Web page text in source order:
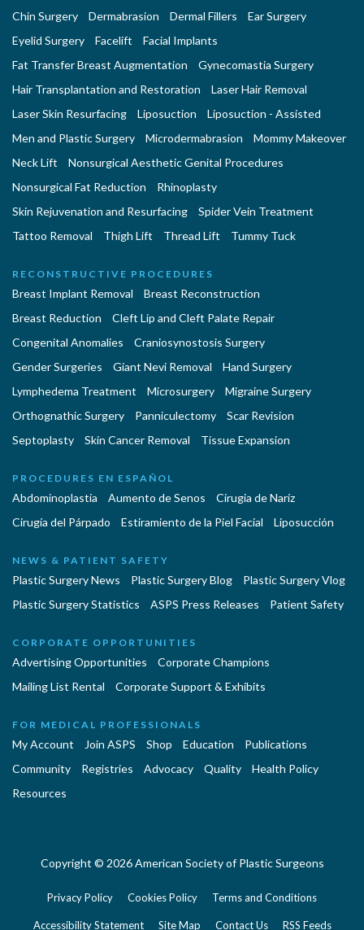
Chin Surgery
Dermabrasion Dermal Fillers
Ear Surgery
Eyelid Surgery
Facelift
Facial Implants
Fat Transfer Breast Augmentation
Gynecomastia Surgery
Hair Transplantation and Restoration
Laser Hair Removal
Laser Skin Resurfacing
Liposuction
Liposuction - Assisted
Men and Plastic Surgery
Microdermabrasion
Mommy Makeover
Neck Lift
Nonsurgical Aesthetic Genital Procedures
Nonsurgical Fat Reduction
Rhinoplasty
Skin Rejuvenation and Resurfacing
Spider Vein Treatment
Tattoo Removal
Thigh Lift Thread Lift Tummy Tuck
RECONSTRUCTIVE PROCEDURES
Breast Implant Removal
Breast Reconstruction
Breast Reduction
Cleft Lip and Cleft Palate Repair
Congenital Anomalies
Craniosynostosis Surgery
Gender Surgeries
Giant Nevi Removal
Hand Surgery
Lymphedema Treatment
Microsurgery
Migraine Surgery
Orthognathic Surgery
Panniculectomy
Scar Revision
Septoplasty
Skin Cancer Removal Tissue Expansion
PROCEDURES EN ESPAÑOL
Abdominoplastía Aumento de Senos
Cirugia de Naríz
Cirugía del Párpado
Estiramiento de la Piel Facial Liposucción
NEWS & PATIENT SAFETY
Plastic Surgery News Plastic Surgery Blog
Plastic Surgery Vlog
Plastic Surgery Statistics
ASPS Press Releases Patient Safety
CORPORATE OPPORTUNITIES
Advertising Opportunities
Corporate Champions
Mailing List Rental
Corporate Support & Exhibits
FOR MEDICAL PROFESSIONALS
My Account Join ASPS Shop Education
Publications
Community
Registries Advocacy Quality
Health Policy
Resources
Copyright © 2026 American Society of Plastic Surgeons
Privacy Policy Cookies Policy Terms and Conditions
Accessibility Statement Site Map Contact Us RSS Feeds